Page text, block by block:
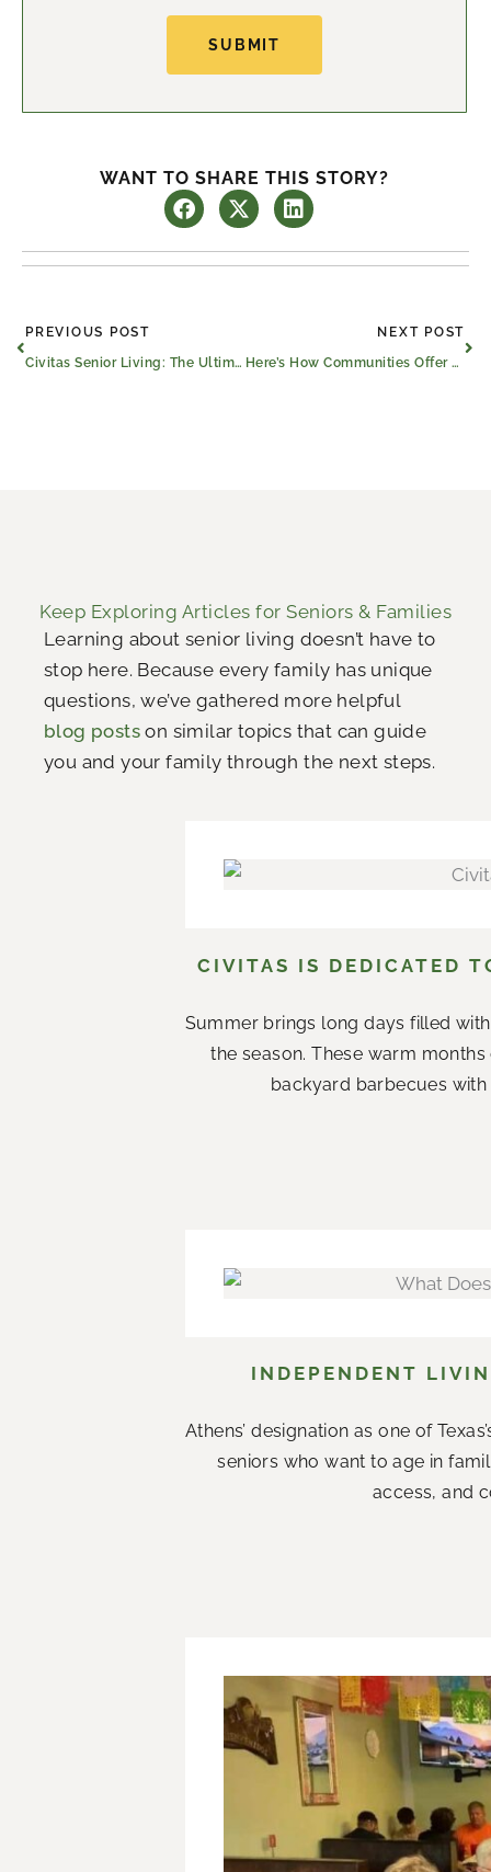
SUBMIT
WANT TO SHARE THIS STORY?
Prev
PREVIOUS POST
Civitas Senior Living: The Ultimate Senior Companion
NEXT POST
Here’s How Communities Offer Property Tax Relief for Seniors
Keep Exploring Articles for Seniors & Families
Learning about senior living doesn’t have to
stop here. Because every family has unique
questions, we’ve gathered more helpful
blog posts on similar topics that can guide
you and your family through the next steps.
CIVITAS IS DEDICATED
Summer brings long days filled
the season. These warm
backyard barbecues
INDEPENDENT
Athens’ designation as one of
seniors who want to age in
access, and